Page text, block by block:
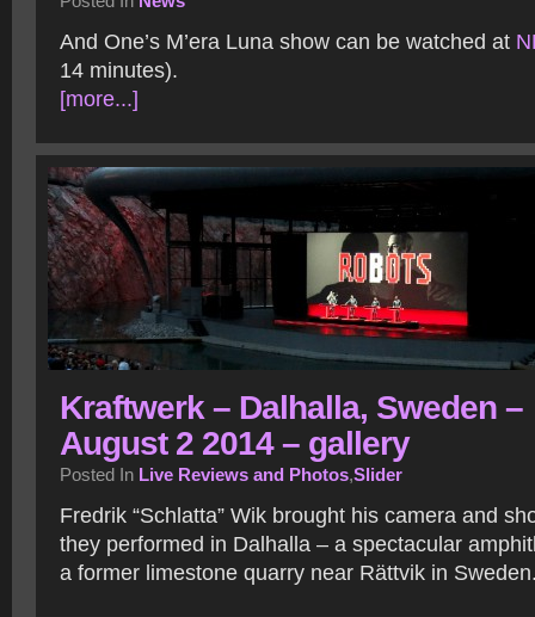
And One’s M’era Luna show can be watched at
14 minutes).
[more...]
Kraftwerk – Dalhalla, Sweden –
August 2 2014 – gallery
Posted In Live Reviews and Photos,Slider
Fredrik “Schlatta” Wik brought his camera and
they performed in Dalhalla – a spectacular
a former limestone quarry near Rättvik in